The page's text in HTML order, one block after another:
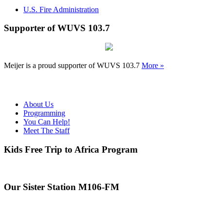
U.S. Fire Administration
Supporter of WUVS 103.7
Meijer is a proud supporter of WUVS 103.7 More »
About Us
Programming
You Can Help!
Meet The Staff
Kids Free Trip to Africa Program
Our Sister Station M106-FM